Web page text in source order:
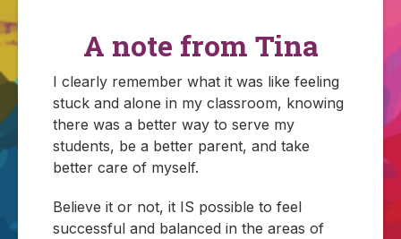
A note from Tina
I clearly remember what it was like feeling
stuck and alone in my classroom, knowing
there was a better way to serve my
students, be a better parent, and take
better care of myself.
Believe it or not, it IS possible to feel
successful and balanced in the areas of